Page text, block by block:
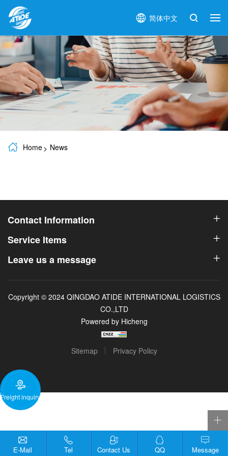
简体中文
Home News
Contact Information
Service Items
Leave us a message
Copyright © 2024 QINGDAO ATIDE INTERNATIONAL LOGISTICS
CO.,LTD
Powered by Hicheng
Sitemap Privacy Policy
Freight inquiry
E-Mail Tel Contact Us QQ Message